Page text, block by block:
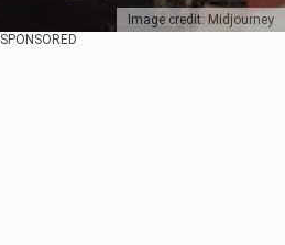
Image credit: Midjourney
SPONSORED